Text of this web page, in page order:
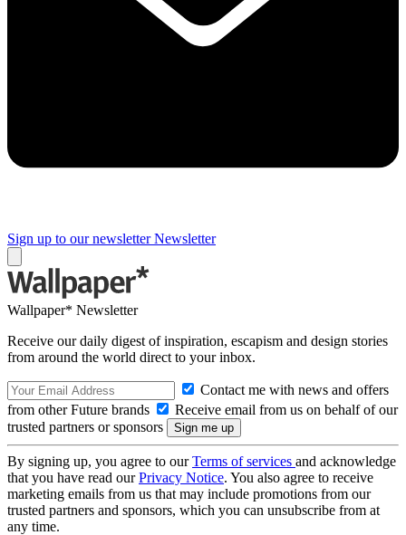
Sign up to our newsletter Newsletter
Wallpaper* Newsletter
Receive our daily digest of inspiration, escapism and design stories
from around the world direct to your inbox.
Contact me with news and offers
from other Future brands
Receive email from us on behalf of our
trusted partners or sponsors
By signing up, you agree to ourTerms of services and acknowledge
that you have read ourPrivacy Notice. You also agree to receive
marketing emails from us that may include promotions from our
trusted partners and sponsors, which you can unsubscribe from at
any time.